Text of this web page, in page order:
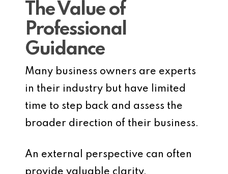
The Value of
Professional
Guidance
Many business owners are experts
in their industry but have limited
time to step back and assess the
broader direction of their business.
An external perspective can often